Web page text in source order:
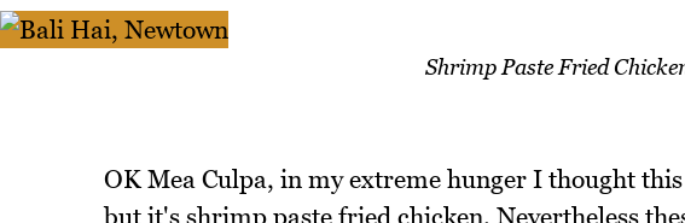
Shrimp Paste Fried
OK Mea Culpa, in my extreme hunger I thought
but it's shrimp paste fried chicken. Nevertheless